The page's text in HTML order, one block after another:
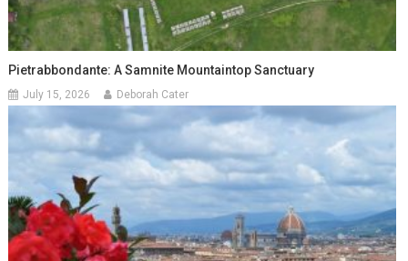
Pietrabbondante: A Samnite Mountaintop Sanctuary
July 15, 2026 Deborah Cater